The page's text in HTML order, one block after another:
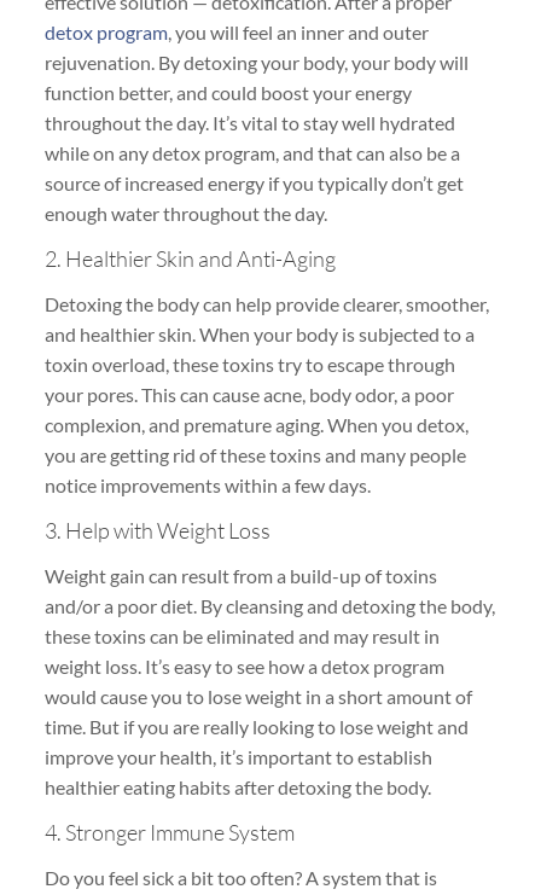
detox program, you will feel an inner and outer
rejuvenation. By detoxing your body, your body will
function better, and could boost your energy
throughout the day. It’s vital to stay well hydrated
while on any detox program, and that can also be a
source of increased energy if you typically don’t get
enough water throughout the day.
2. Healthier Skin and Anti-Aging
Detoxing the body can help provide clearer, smoother,
and healthier skin. When your body is subjected to a
toxin overload, these toxins try to escape through
your pores. This can cause acne, body odor, a poor
complexion, and premature aging. When you detox,
you are getting rid of these toxins and many people
notice improvements within a few days.
3. Help with Weight Loss
Weight gain can result from a build-up of toxins
and/or a poor diet. By cleansing and detoxing the body,
these toxins can be eliminated and may result in
weight loss. It’s easy to see how a detox program
would cause you to lose weight in a short amount of
time. But if you are really looking to lose weight and
improve your health, it’s important to establish
healthier eating habits after detoxing the body.
4. Stronger Immune System
Do you feel sick a bit too often? A system that is